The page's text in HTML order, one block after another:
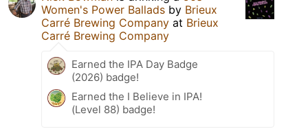
Women's Power Ballads by Brieux
Carré Brewing Company at Brieux
Carré Brewing Company
Earned the IPA Day Badge
(2026) badge!
Earned the I Believe in IPA!
(Level 88) badge!